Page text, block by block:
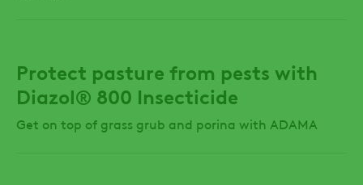
Protect pasture from pests with
Diazol® 800 Insecticide
Get on top of grass grub and porina with ADAMA